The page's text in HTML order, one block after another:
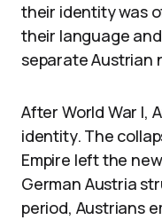
their identity was
their language
separate Austrian
After World War I,
identity. The
Empire left the
German Austria
period, Austrians